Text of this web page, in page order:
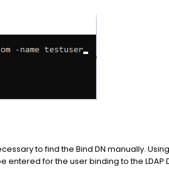
to find the Bind DN manually.
for the user binding to the